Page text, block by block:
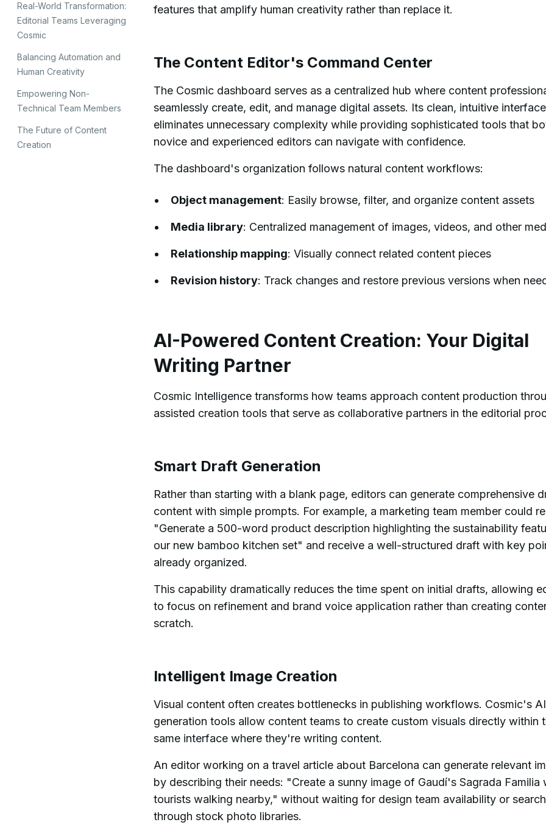
Real-World Transformation:
Editorial Teams Leveraging
Cosmic
Balancing Automation and
Human Creativity
Empowering Non-
Technical Team Members
The Future of Content
Creation
features that amplify human creativity rather than replace it.
The Content Editor's Command Center
The Cosmic dashboard serves as a centralized hub where content
seamlessly create, edit, and manage digital assets. Its clean, intuitive interface
eliminates unnecessary complexity while providing sophisticated tools that
novice and experienced editors can navigate with confidence.
The dashboard's organization follows natural content workflows:
Object management: Easily browse, filter, and organize content assets
Media library: Centralized management of images, videos, and other
Relationship mapping: Visually connect related content pieces
Revision history: Track changes and restore previous versions when
AI-Powered Content Creation: Your Digital
Writing Partner
Cosmic Intelligence transforms how teams approach content production
assisted creation tools that serve as collaborative partners in the editorial
Smart Draft Generation
Rather than starting with a blank page, editors can generate comprehensive
content with simple prompts. For example, a marketing team member could
"Generate a 500-word product description highlighting the sustainability
our new bamboo kitchen set" and receive a well-structured draft with key
already organized.
This capability dramatically reduces the time spent on initial drafts, allowing
to focus on refinement and brand voice application rather than creating
scratch.
Intelligent Image Creation
Visual content often creates bottlenecks in publishing workflows. Cosmic's
generation tools allow content teams to create custom visuals directly within
same interface where they're writing content.
An editor working on a travel article about Barcelona can generate relevant
by describing their needs: "Create a sunny image of Gaudí's Sagrada Familia
tourists walking nearby," without waiting for design team availability or
through stock photo libraries.